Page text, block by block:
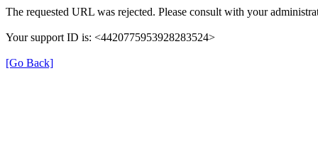
The requested URL was rejected. Please consult with your
Your support ID is: <4420775953928283524>
[Go Back]